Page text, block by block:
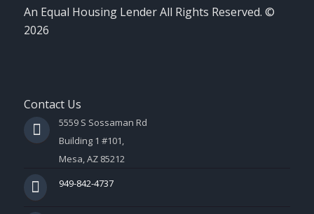
An Equal Housing Lender All Rights Reserved. ©
2026
Contact Us
5559 S Sossaman Rd
Building 1 #101,
Mesa, AZ 85212
949-842-4737